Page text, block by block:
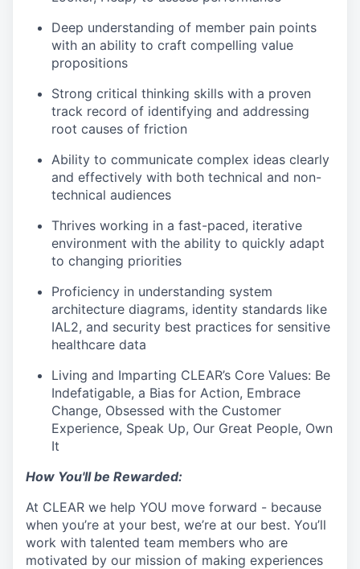
Deep understanding of member pain points
with an ability to craft compelling value
propositions
Strong critical thinking skills with a proven
track record of identifying and addressing
root causes of friction
Ability to communicate complex ideas clearly
and effectively with both technical and non-
technical audiences
Thrives working in a fast-paced, iterative
environment with the ability to quickly adapt
to changing priorities
Proficiency in understanding system
architecture diagrams, identity standards like
IAL2, and security best practices for sensitive
healthcare data
Living and Imparting CLEAR’s Core Values: Be
Indefatigable, a Bias for Action, Embrace
Change, Obsessed with the Customer
Experience, Speak Up, Our Great People, Own
It
How You'll be Rewarded:
At CLEAR we help YOU move forward - because
when you’re at your best, we’re at our best. You’ll
work with talented team members who are
motivated by our mission of making experiences